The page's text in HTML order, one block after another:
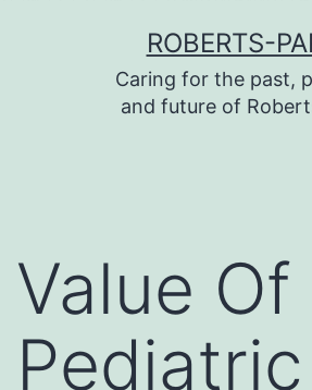
ROBERTS-
Caring for the past,
and future of
Value Of
Pediatric